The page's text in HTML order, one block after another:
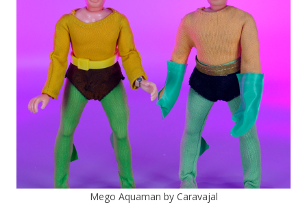
Mego Aquaman by Caravajal